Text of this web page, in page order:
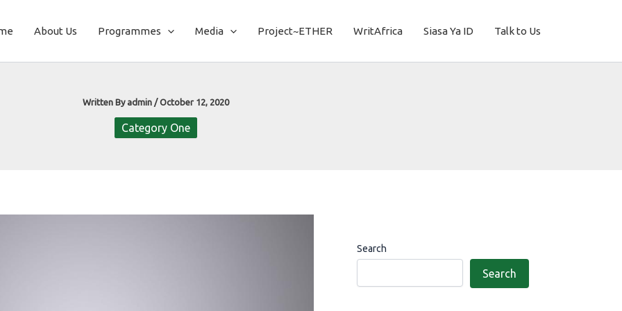
About Us Programmes Media Project~ETHER WritAfrica Siasa Ya ID Talk to Us
Written Byadmin /October 12, 2020
Category One
Search
Search